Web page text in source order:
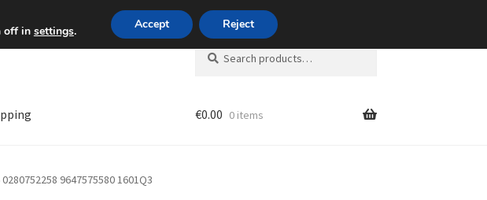
Fri 9 a.m. - 4 p.m.+420 704 494 494
Search
for:
Search
€0.00 0 items
9647575580 1601Q3
off in settings. Accept Reject